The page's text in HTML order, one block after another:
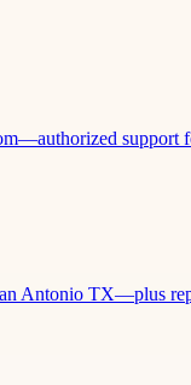
TX—plus